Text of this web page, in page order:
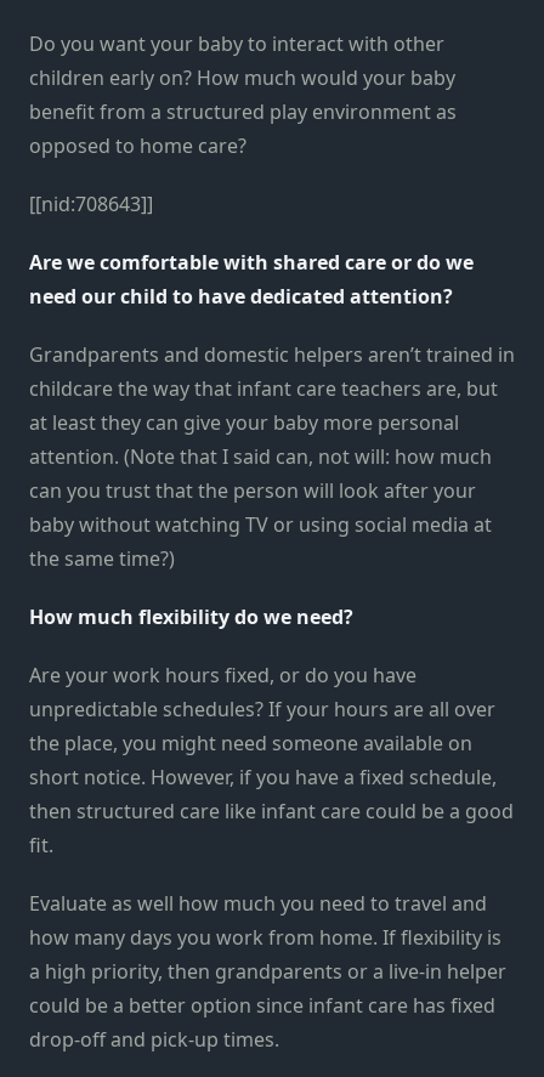
Do you want your baby to interact with other
children early on? How much would your baby
benefit from a structured play environment as
opposed to home care?
[[nid:708643]]
Are we comfortable with shared care or do we
need our child to have dedicated attention?
Grandparents and domestic helpers aren’t trained in
childcare the way that infant care teachers are, but
at least they can give your baby more personal
attention. (Note that I said can, not will: how much
can you trust that the person will look after your
baby without watching TV or using social media at
the same time?)
How much flexibility do we need?
Are your work hours fixed, or do you have
unpredictable schedules? If your hours are all over
the place, you might need someone available on
short notice. However, if you have a fixed schedule,
then structured care like infant care could be a good
fit.
Evaluate as well how much you need to travel and
how many days you work from home. If flexibility is
a high priority, then grandparents or a live-in helper
could be a better option since infant care has fixed
drop-off and pick-up times.